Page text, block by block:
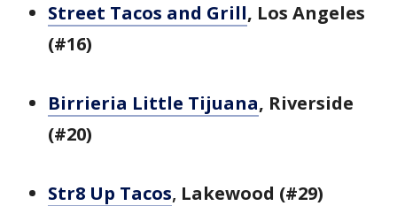
Street Tacos and Grill, Los Angeles
(#16)
Birrieria Little Tijuana, Riverside
(#20)
Str8 Up Tacos, Lakewood (#29)